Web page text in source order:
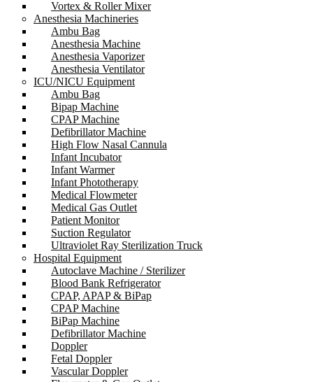
Vortex & Roller Mixer
Anesthesia Machineries
Ambu Bag
Anesthesia Machine
Anesthesia Vaporizer
Anesthesia Ventilator
ICU/NICU Equipment
Ambu Bag
Bipap Machine
CPAP Machine
Defibrillator Machine
High Flow Nasal Cannula
Infant Incubator
Infant Warmer
Infant Phototherapy
Medical Flowmeter
Medical Gas Outlet
Patient Monitor
Suction Regulator
Ultraviolet Ray Sterilization Truck
Hospital Equipment
Autoclave Machine / Sterilizer
Blood Bank Refrigerator
CPAP, APAP & BiPap
CPAP Machine
BiPap Machine
Defibrillator Machine
Doppler
Fetal Doppler
Vascular Doppler